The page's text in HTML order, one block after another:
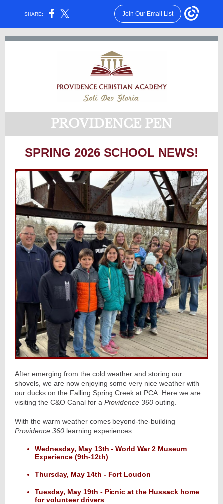
SHARE: Join Our Email List
PROVIDENCE PEN
SPRING 2026 SCHOOL NEWS!
After emerging from the cold weather and storing our
shovels, we are now enjoying some very nice weather with
our ducks on the Falling Spring Creek at PCA. Here we are
visiting the C&O Canal for a Providence 360 outing.
With the warm weather comes beyond-the-building
Providence 360 learning experiences.
Wednesday, May 13th - World War 2 Museum
Experience (9th-12th)
Thursday, May 14th - Fort Loudon
Tuesday, May 19th - Picnic at the Hussack home
for volunteer drivers